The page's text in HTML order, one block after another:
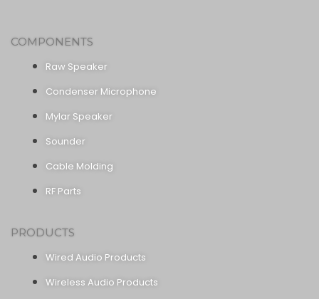
COMPONENTS
Raw Speaker
Condenser Microphone
Mylar Speaker
Sounder
Cable Molding
RF Parts
PRODUCTS
Wired Audio Products
Wireless Audio Products